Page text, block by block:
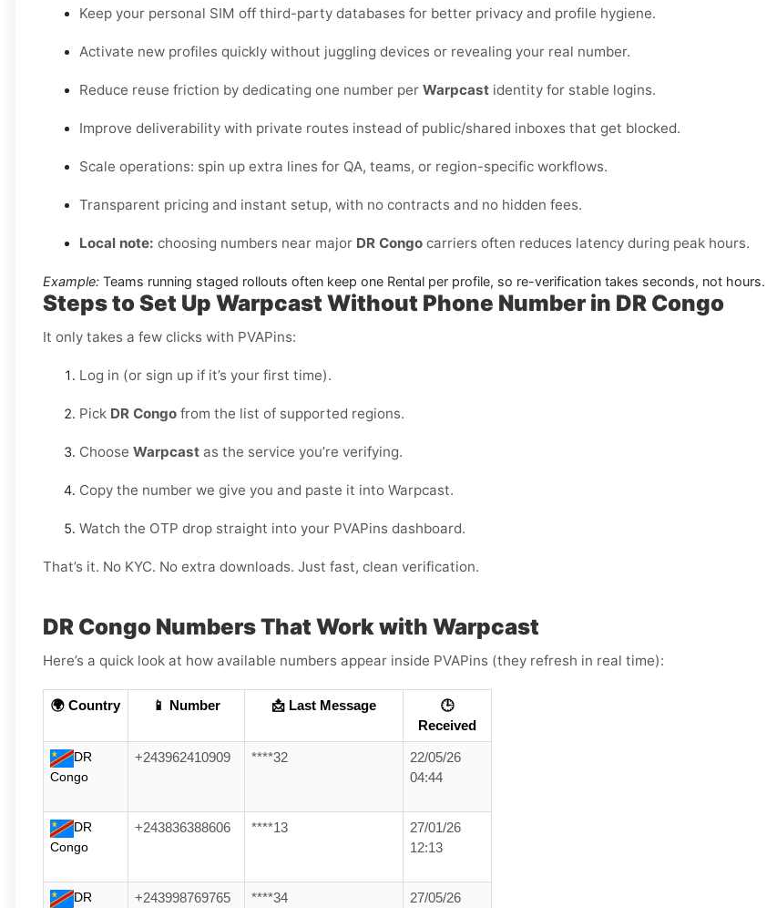
Keep your personal SIM off third-party databases for better privacy and profile hygiene.
Activate new profiles quickly without juggling devices or revealing your real number.
Reduce reuse friction by dedicating one number per Warpcast identity for stable logins.
Improve deliverability with private routes instead of public/shared inboxes that get blocked.
Scale operations: spin up extra lines for QA, teams, or region-specific workflows.
Transparent pricing and instant setup, with no contracts and no hidden fees.
Local note: choosing numbers near major DR Congo carriers often reduces latency during peak hours.
Example: Teams running staged rollouts often keep one Rental per profile, so re-verification takes seconds, not hours.
Steps to Set Up Warpcast Without Phone Number in DR Congo
It only takes a few clicks with PVAPins:
Log in (or sign up if it’s your first time).
Pick DR Congo from the list of supported regions.
Choose Warpcast as the service you’re verifying.
Copy the number we give you and paste it into Warpcast.
Watch the OTP drop straight into your PVAPins dashboard.
That’s it. No KYC. No extra downloads. Just fast, clean verification.
DR Congo Numbers That Work with Warpcast
Here’s a quick look at how available numbers appear inside PVAPins (they refresh in real time):
🌍 Country 📱 Number 📩 Last Message
🕒
Received
DR
Congo
+243962410909 ****32
22/05/26
04:44
DR
Congo
+243836388606 ****13
27/01/26
12:13
DR
+243998769765 ****34
27/05/26